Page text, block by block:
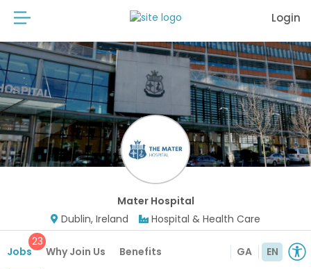
Login
Mater Hospital
Dublin, Ireland
Hospital & Health Care
Jobs
23
Why Join Us Benefits GA EN